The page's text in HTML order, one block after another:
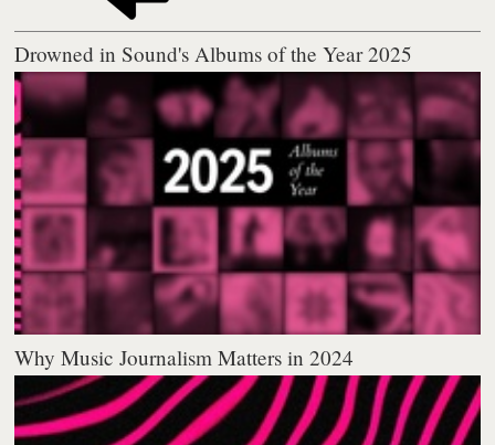
Drowned in Sound's Albums of the Year 2025
Why Music Journalism Matters in 2024